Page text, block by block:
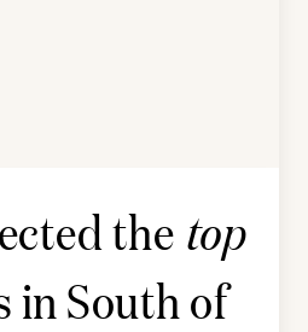
the top
inSouth of